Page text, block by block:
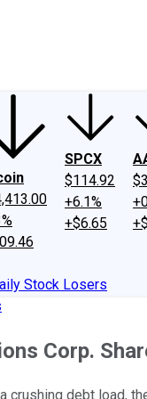
SPCX
$114.92
+6.1%
+$6.65
Stock Losers
Corp.
crushing debt load,